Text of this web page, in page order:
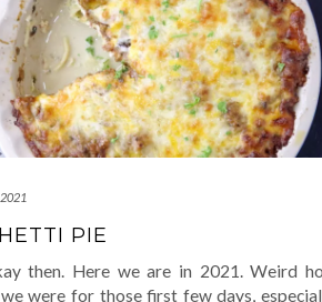
PIE
then. Here we are in 2021. Weird
were for those first few days,